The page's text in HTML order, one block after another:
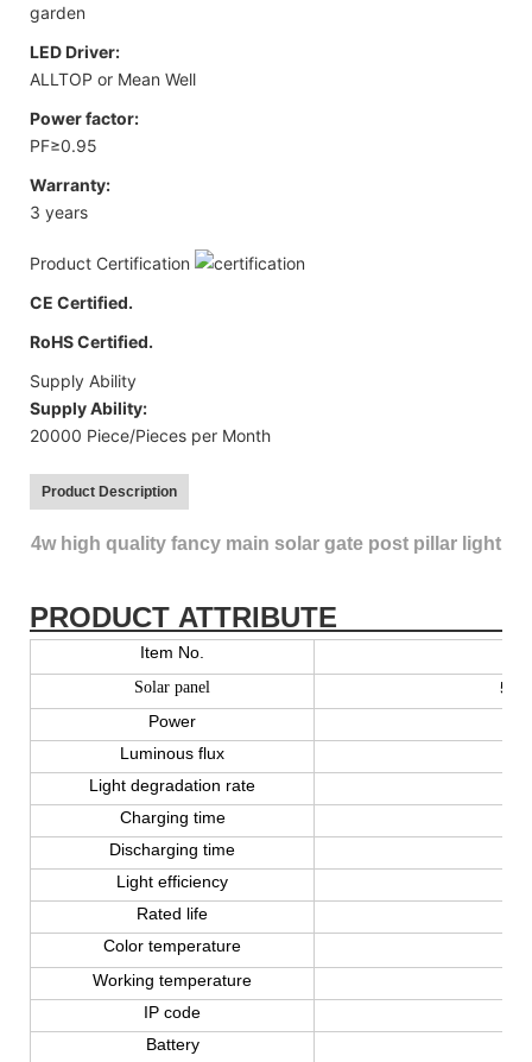
garden
LED Driver:
ALLTOP or Mean Well
Power factor:
PF≥0.95
Warranty:
3 years
Product Certification
CE Certified.
RoHS Certified.
Supply Ability
Supply Ability:
20000 Piece/Pieces per Month
Product Description
4w high quality fancy main solar gate post pillar light
PRODUCT ATTRIBUTE
Item No.
Solar panel
5V
Power
Luminous flux
Light degradation rate
Charging time
Discharging time
Light efficiency
Rated life
Color temperature
Working temperature
IP code
Battery